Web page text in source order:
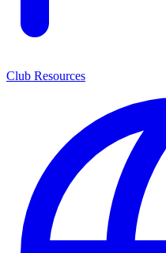
Club Resources